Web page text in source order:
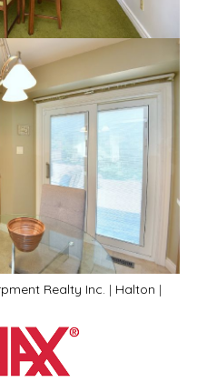
Realty Inc. | Halton |